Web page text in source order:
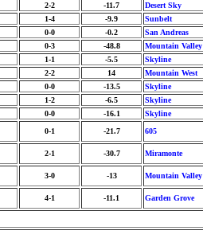
2-2 -11.7 Desert Sky
1-4 -9.9 Sunbelt
0-0 -0.2 San Andreas
0-3 -48.8 Mountain Valley
1-1 -5.5 Skyline
2-2 14 Mountain West
0-0 -13.5 Skyline
1-2 -6.5 Skyline
0-0 -16.1 Skyline
0-1 -21.7 605
2-1 -30.7 Miramonte
3-0 -13 Mountain Valley
4-1 -11.1 Garden Grove